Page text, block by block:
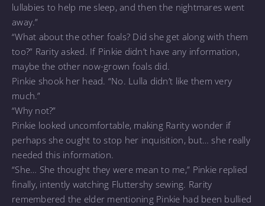
lullabies to help me sleep, and then the nightmares went
away.”
“What about the other foals? Did she get along with them
too?” Rarity asked. If Pinkie didn’t have any information,
maybe the other now-grown foals did.
Pinkie shook her head. “No. Lulla didn’t like them very
much.”
“Why not?”
Pinkie looked uncomfortable, making Rarity wonder if
perhaps she ought to stop her inquisition, but… she really
needed this information.
“She… She thought they were mean to me,” Pinkie replied
finally, intently watching Fluttershy sewing. Rarity
remembered the elder mentioning Pinkie had been bullied